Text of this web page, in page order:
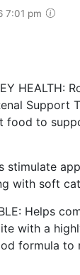
7:01 pm
HEALTH:
Support
food to
stimulate
with soft
Helps
with a
formula to